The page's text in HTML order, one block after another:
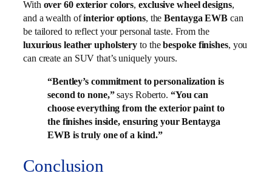
With over 60 exterior colors,exclusive wheel designs,
and a wealth ofinterior options, theBentayga EWB can
be tailored to reflect your personal taste. From the
luxurious leather upholstery to thebespoke finishes, you
can create an SUV that’s uniquely yours.
“Bentley’s commitment to personalization is
second to none,”says Roberto. “You can
choose everything from the exterior paint to
the finishes inside, ensuring your Bentayga
EWB is truly one of a kind.”
Conclusion